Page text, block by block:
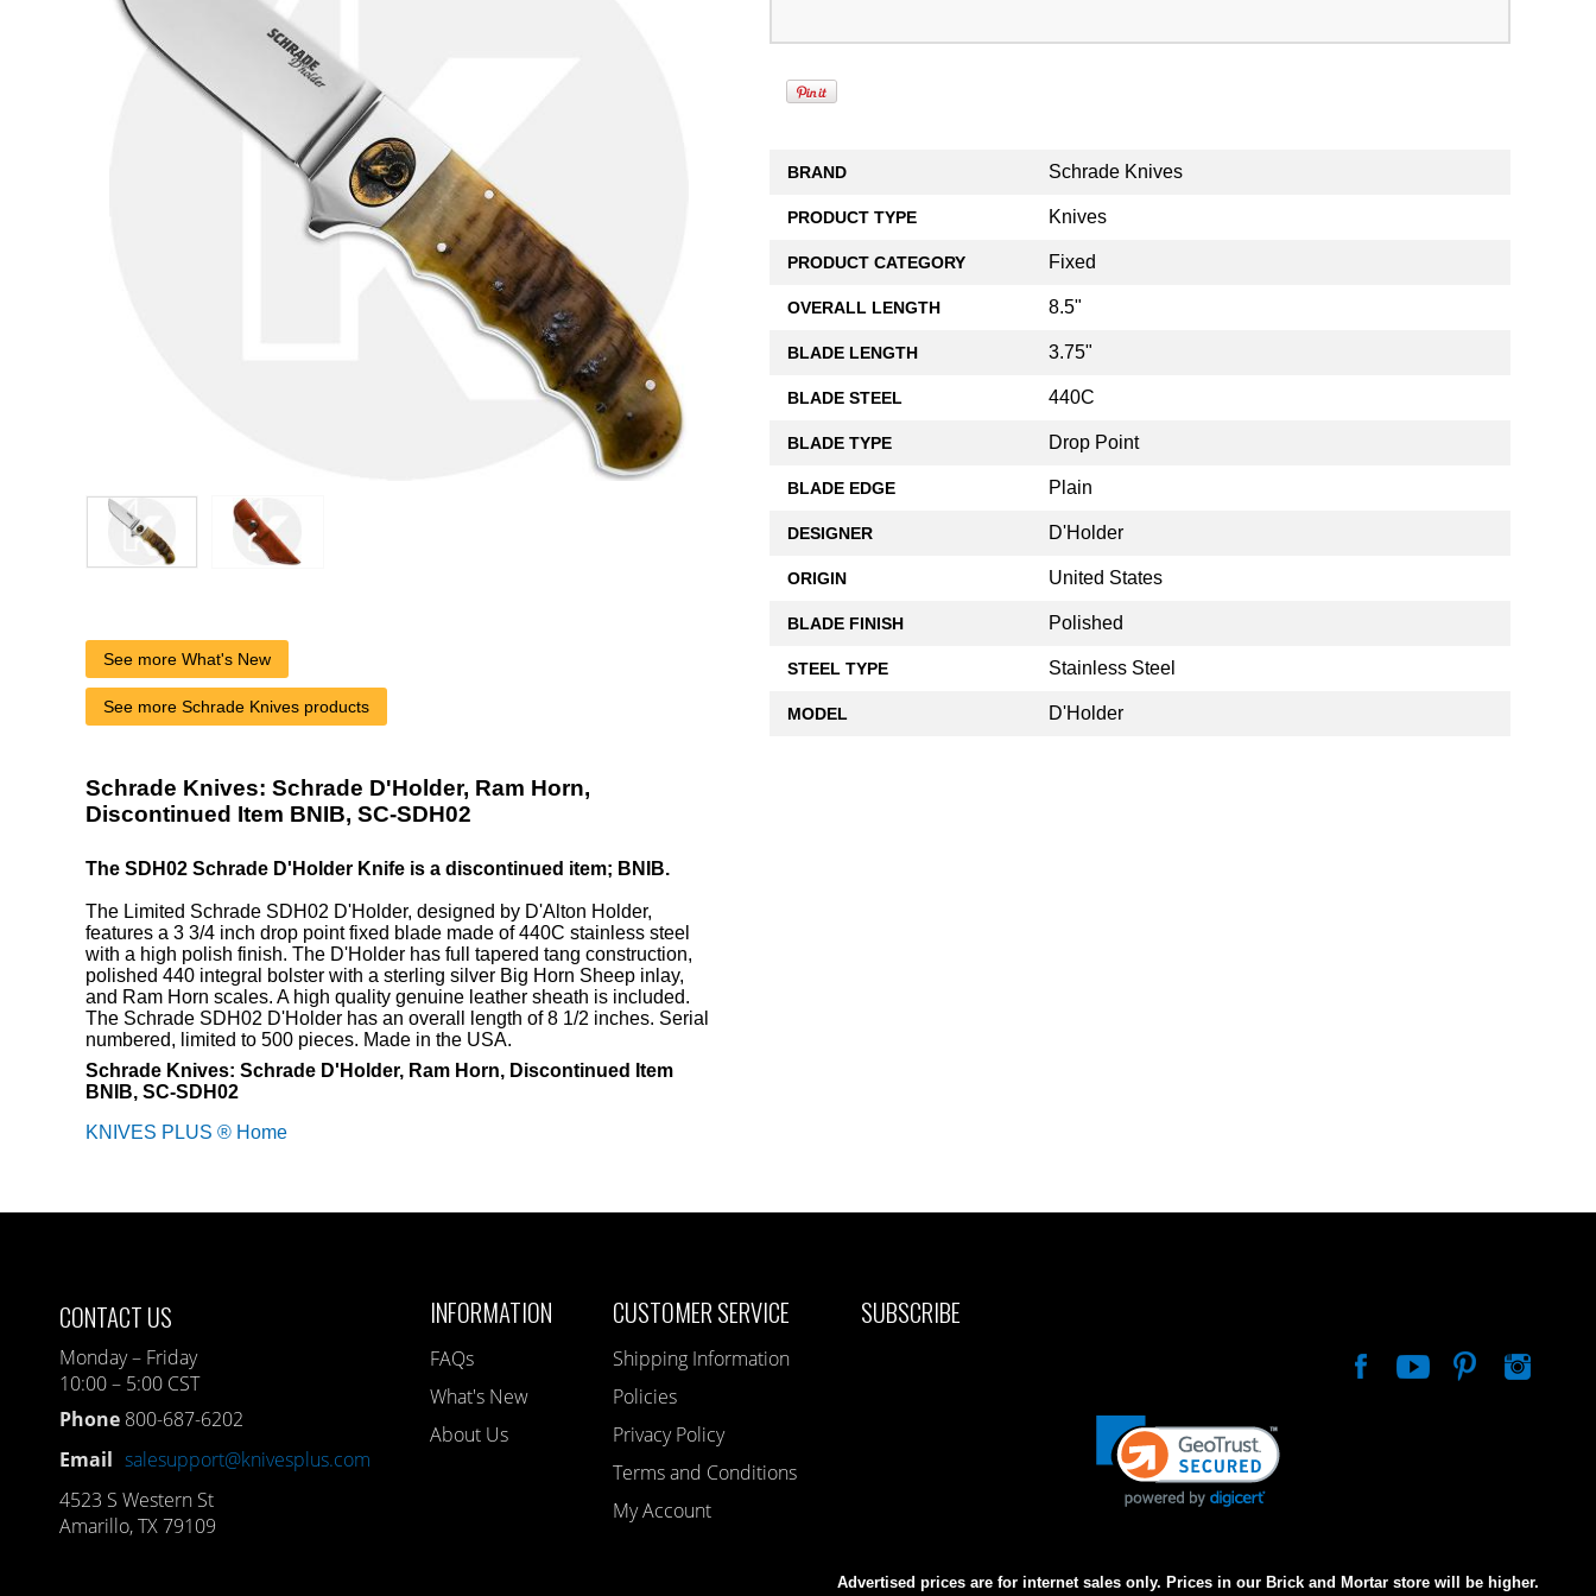
BRAND Schrade Knives
PRODUCT TYPE Knives
PRODUCT CATEGORY Fixed
OVERALL LENGTH 8.5"
BLADE LENGTH 3.75"
BLADE STEEL 440C
BLADE TYPE Drop Point
BLADE EDGE Plain
DESIGNER D'Holder
ORIGIN United States
BLADE FINISH Polished
STEEL TYPE Stainless Steel
MODEL D'Holder
See more What's New
See more Schrade Knives products
Schrade Knives: Schrade D'Holder, Ram Horn,
Discontinued Item BNIB, SC-SDH02
The SDH02 Schrade D'Holder Knife is a discontinued item; BNIB.
The Limited Schrade SDH02 D'Holder, designed by D'Alton Holder,
features a 3 3/4 inch drop point fixed blade made of 440C stainless steel
with a high polish finish. The D'Holder has full tapered tang construction,
polished 440 integral bolster with a sterling silver Big Horn Sheep inlay,
and Ram Horn scales. A high quality genuine leather sheath is included.
The Schrade SDH02 D'Holder has an overall length of 8 1/2 inches. Serial
numbered, limited to 500 pieces. Made in the USA.
Schrade Knives: Schrade D'Holder, Ram Horn, Discontinued Item
BNIB, SC-SDH02
KNIVES PLUS ® Home
CONTACT US
Monday – Friday
10:00 – 5:00 CST
Phone 800-687-6202
Email salesupport@knivesplus.com
4523 S Western St
Amarillo, TX 79109
INFORMATION
FAQs
What's New
About Us
CUSTOMER SERVICE
Shipping Information
Policies
Privacy Policy
Terms and Conditions
My Account
SUBSCRIBE
Advertised prices are for internet sales only. Prices in our Brick and Mortar store will be higher.